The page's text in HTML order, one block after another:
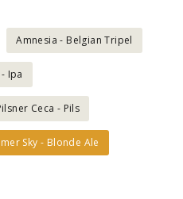
Amnesia - Belgian Tripel
Ipa
Ceca - Pils
Sky - Blonde Ale